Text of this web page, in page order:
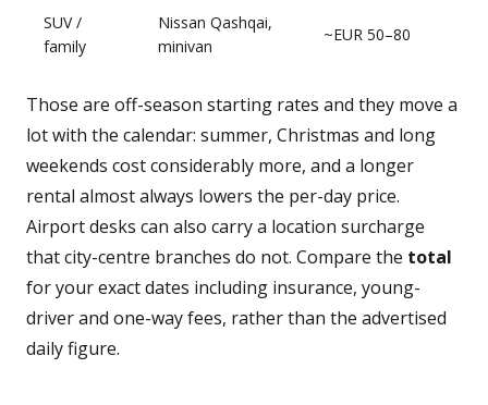
SUV /
family
Nissan Qashqai,
minivan
~EUR 50–80
Those are off-season starting rates and they move a
lot with the calendar: summer, Christmas and long
weekends cost considerably more, and a longer
rental almost always lowers the per-day price.
Airport desks can also carry a location surcharge
that city-centre branches do not. Compare the total
for your exact dates including insurance, young-
driver and one-way fees, rather than the advertised
daily figure.